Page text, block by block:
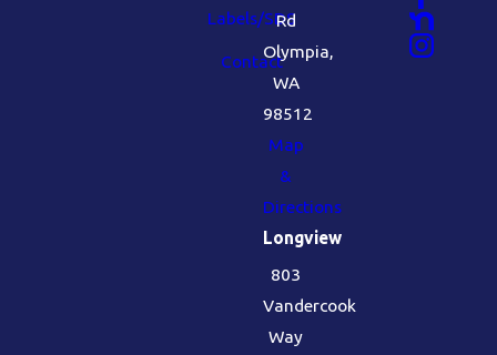
Labels/SDS
Contact
Rd
Olympia,
WA
98512
Map
&
Directions
Longview
803
Vandercook
Way